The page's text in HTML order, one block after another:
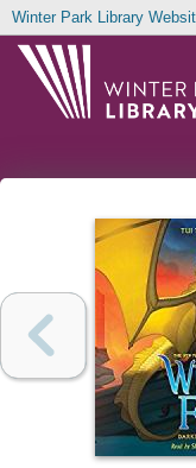
Winter Park Library